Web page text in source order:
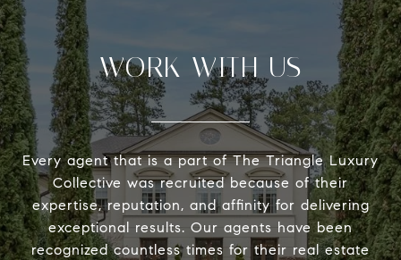
WORK WITH US
Every agent that is a part of The Triangle Luxury
Collective was recruited because of their
expertise, reputation, and affinity for delivering
exceptional results. Our agents have been
recognized countless times for their real estate